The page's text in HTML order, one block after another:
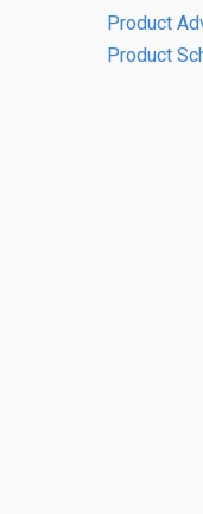
Product
Product